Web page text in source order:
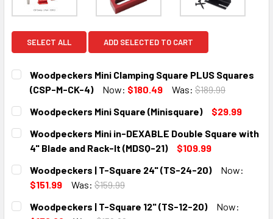
SELECT ALL ADD SELECTED TO CART
Woodpeckers Mini Clamping Square PLUS Squares
(CSP-M-CK-4)
Now: $180.49 Was: $189.99
CURRENT
STOCK:
QUANTITY:
Woodpeckers Mini Square (Minisquare)
$29.99
CURRENT
STOCK:
QUANTITY:
DECREASE QUANTITY:INCREASE QUANTITY:
Woodpeckers Mini in-DEXABLE Double Square with
4" Blade and Rack-It (MDSQ-21)
$109.99
CURRENT
STOCK:
QUANTITY:
DECREASE QUANTITY:INCREASE QUANTITY:
Woodpeckers | T-Square 24" (TS-24-20)
Now:
$151.99
Was: $159.99
CURRENT
STOCK:
QUANTITY:
Woodpeckers | T-Square 12" (TS-12-20)
Now: